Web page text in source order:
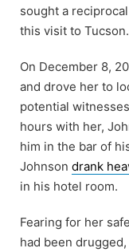
sought a
this visit to Tucson.
On December 8,
and drove her to
potential
hours with her,
him in the bar of
Johnson drank
in his hotel room.
Fearing for her
had been